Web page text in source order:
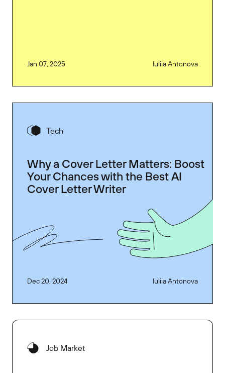
Jan 07, 2025 Iuliia Antonova
Tech
Why a Cover Letter Matters: Boost
Your Chances with the Best AI
Cover Letter Writer
Dec 20, 2024 Iuliia Antonova
Job Market